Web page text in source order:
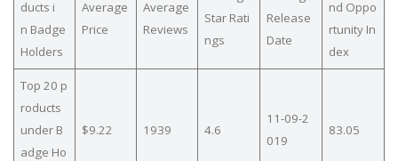
ducts i
n Badge
Holders
Average
Price
Average
Reviews
Star Rati
ngs
Release
Date
nd Oppo
rtunity In
dex
Top 20 p
roducts
under B
adge Ho
$9.22 1939 4.6
11-09-2
019
83.05